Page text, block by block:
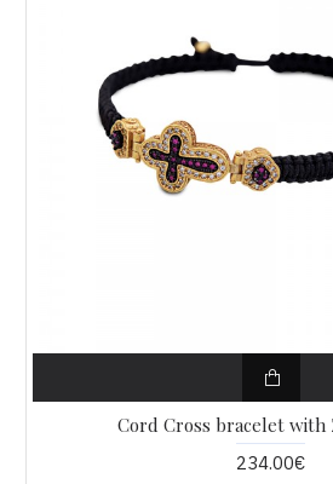
Cord Cross bracelet with
234.00€